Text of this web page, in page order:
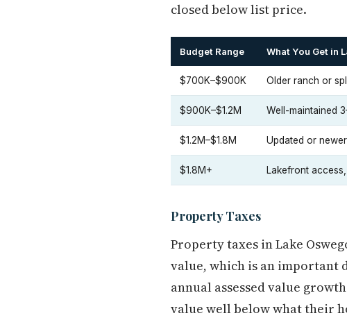
closed below list price.
Budget Range What You Get in
$700K–$900K Older ranch or
$900K–$1.2M Well-maintained
$1.2M–$1.8M Updated or
$1.8M+ Lakefront
Property Taxes
Property taxes in Lake
value, which is an important
annual assessed value
value well below what their